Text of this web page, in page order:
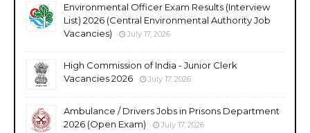
Environmental Officer Exam Results (Interview
List) 2026 (Central Environmental Authority Job
Vacancies)
July 17, 2026
High Commission of India - Junior Clerk
Vacancies 2026
July 17, 2026
Ambulance / Drivers Jobs in Prisons Department
2026 (Open Exam)
July 17, 2026